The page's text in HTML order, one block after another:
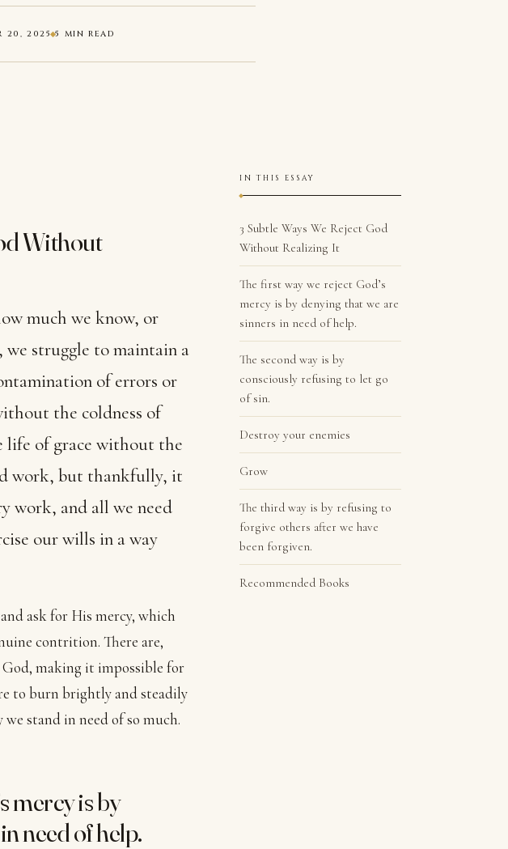
20, 2025 5 MIN READ
Without
much we know, or
struggle to maintain a
of errors or
the coldness of
life of grace without the
work, but thankfully, it
work, and all we need
our wills in a way
ask for His mercy, which
contrition. There are,
God, making it impossible for
to burn brightly and steadily
stand in need of so much.
mercy is by
need of help.
IN THIS ESSAY
3 Subtle Ways We Reject God
Without Realizing It
The first way we reject God’s
mercy is by denying that we are
sinners in need of help.
The second way is by
consciously refusing to let go
of sin.
Destroy your enemies
Grow
The third way is by refusing to
forgive others after we have
been forgiven.
Recommended Books